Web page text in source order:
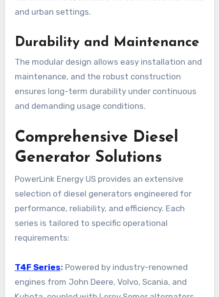
and urban settings.
Durability and Maintenance
The modular design allows easy installation and
maintenance, and the robust construction
ensures long-term durability under continuous
and demanding usage conditions.
Comprehensive Diesel
Generator Solutions
PowerLink Energy US provides an extensive
selection of diesel generators engineered for
performance, reliability, and efficiency. Each
series is tailored to specific operational
requirements:
T4F Series: Powered by industry-renowned
engines from John Deere, Volvo, Scania, and